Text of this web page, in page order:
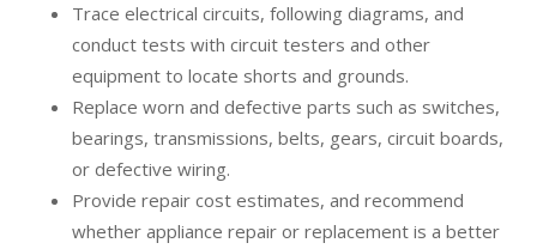
Trace electrical circuits, following diagrams, and
conduct tests with circuit testers and other
equipment to locate shorts and grounds.
Replace worn and defective parts such as switches,
bearings, transmissions, belts, gears, circuit boards,
or defective wiring.
Provide repair cost estimates, and recommend
whether appliance repair or replacement is a better